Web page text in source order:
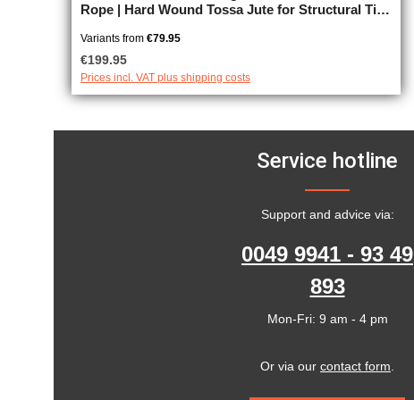
Rope | Hard Wound Tossa Jute for Structural Tie
Variants from €79.95
Regular price:
€199.95
Prices incl. VAT plus shipping costs
Service hotline
Support and advice via:
0049 9941 - 93 49
893
Mon-Fri: 9 am - 4 pm
Or via our contact form